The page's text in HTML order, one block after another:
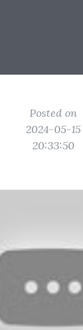
Posted on
2024-05-15
20:33:50